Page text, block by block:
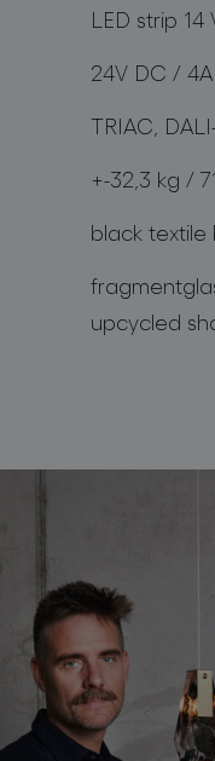
LED strip 14
24V DC /
TRIAC,
+-32,3 kg /
black textile
upcycled